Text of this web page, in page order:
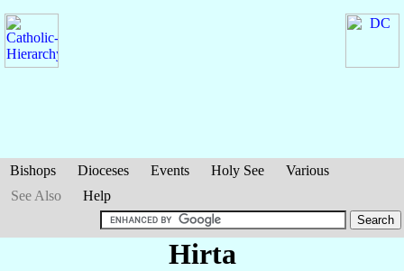
Bishops Dioceses Events Holy See
Various
See Also
Help
Hirta